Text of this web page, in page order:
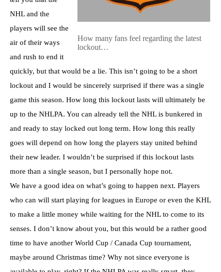
How many fans feel regarding the latest
lockout…
NHL and the
players will see the
air of their ways
and rush to end it
quickly, but that would be a lie. This isn’t going to be a short
lockout and I would be sincerely surprised if there was a single
game this season. How long this lockout lasts will ultimately be
up to the NHLPA. You can already tell the NHL is bunkered in
and ready to stay locked out long term. How long this really
goes will depend on how long the players stay united behind
their new leader. I wouldn’t be surprised if this lockout lasts
more than a single season, but I personally hope not.
We have a good idea on what’s going to happen next. Players
who can will start playing for leagues in Europe or even the KHL
to make a little money while waiting for the NHL to come to its
senses. I don’t know about you, but this would be a rather good
time to have another World Cup / Canada Cup tournament,
maybe around Christmas time? Why not since everyone is